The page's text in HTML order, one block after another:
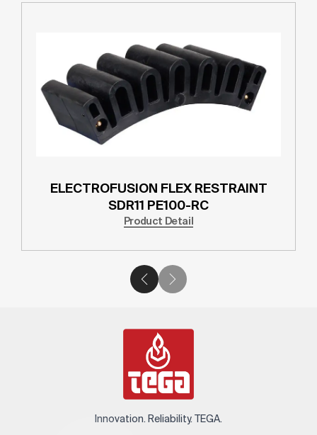
ELECTROFUSION FLEX RESTRAINT
SDR11 PE100-RC
Product Detail
Innovation. Reliability. TEGA.